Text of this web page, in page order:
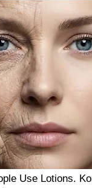
Use Lotions.